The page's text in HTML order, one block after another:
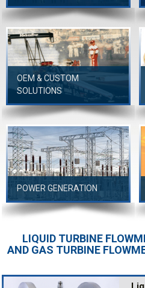
OEM & CUSTOM
SOLUTIONS
POWER GENERATION
LIQUID TURBINE
AND GAS TURBINE